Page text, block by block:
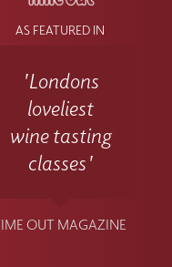
AS FEATURED IN
'Londons
loveliest
wine tasting
classes'
OUT MAGAZINE